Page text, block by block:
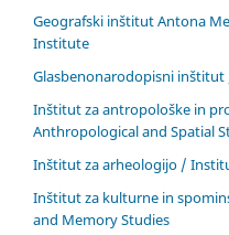
Geografski inštitut Antona
Institute
Glasbenonarodopisni
Inštitut za antropološke in
Anthropological and Spatial
Inštitut za arheologijo /
Inštitut za kulturne in
and Memory Studies